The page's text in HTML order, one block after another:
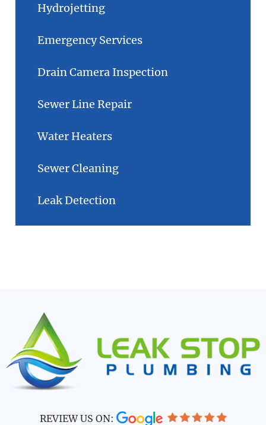
Hydrojetting
Emergency Services
Drain Camera Inspection
Sewer Line Repair
Water Heaters
Sewer Cleaning
Leak Detection
REVIEW US ON: